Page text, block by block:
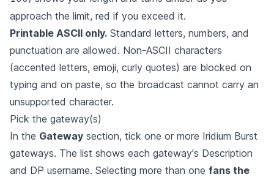
approach the limit, red if you exceed it.
Printable ASCII only. Standard letters, numbers, and
punctuation are allowed. Non-ASCII characters
(accented letters, emoji, curly quotes) are blocked on
typing and on paste, so the broadcast cannot carry an
unsupported character.
Pick the gateway(s)
In the Gateway section, tick one or more Iridium Burst
gateways. The list shows each gateway's Description
and DP username. Selecting more than one fans the